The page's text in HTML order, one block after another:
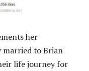
her
married to Brian
life journey for